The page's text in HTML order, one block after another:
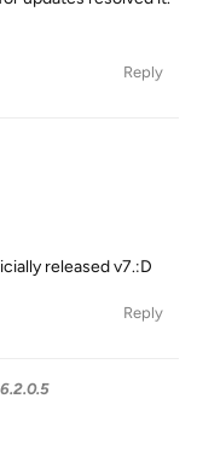
Reply
released v7.:D
Reply